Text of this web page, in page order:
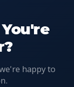
happy to